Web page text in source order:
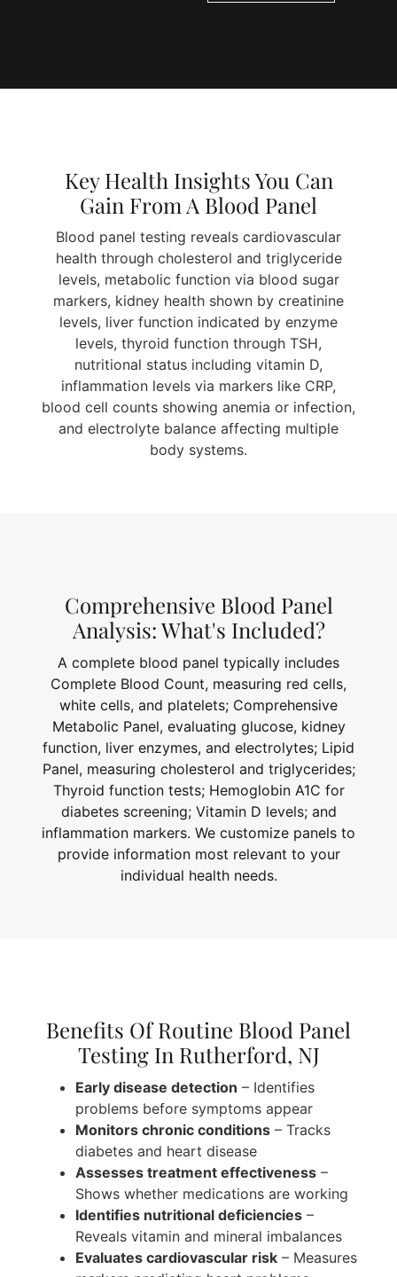
Key Health Insights You Can
Gain From A Blood Panel
Blood panel testing reveals cardiovascular
health through cholesterol and triglyceride
levels, metabolic function via blood sugar
markers, kidney health shown by creatinine
levels, liver function indicated by enzyme
levels, thyroid function through TSH,
nutritional status including vitamin D,
inflammation levels via markers like CRP,
blood cell counts showing anemia or infection,
and electrolyte balance affecting multiple
body systems.
Comprehensive Blood Panel
Analysis: What's Included?
A complete blood panel typically includes
Complete Blood Count, measuring red cells,
white cells, and platelets; Comprehensive
Metabolic Panel, evaluating glucose, kidney
function, liver enzymes, and electrolytes; Lipid
Panel, measuring cholesterol and triglycerides;
Thyroid function tests; Hemoglobin A1C for
diabetes screening; Vitamin D levels; and
inflammation markers. We customize panels to
provide information most relevant to your
individual health needs.
Benefits Of Routine Blood Panel
Testing In Rutherford, NJ
Early disease detection – Identifies
problems before symptoms appear
Monitors chronic conditions – Tracks
diabetes and heart disease
Assesses treatment effectiveness –
Shows whether medications are working
Identifies nutritional deficiencies –
Reveals vitamin and mineral imbalances
Evaluates cardiovascular risk – Measures